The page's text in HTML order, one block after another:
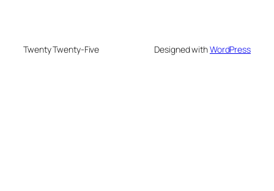
Twenty Twenty-Five Designed withWordPress